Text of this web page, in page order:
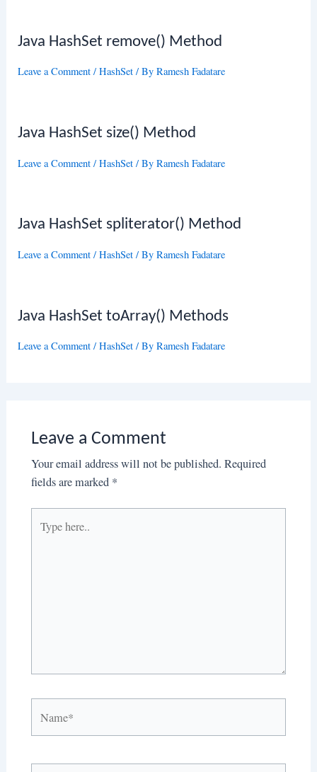
Java HashSet remove() Method
Leave a Comment /HashSet / ByRamesh Fadatare
Java HashSet size() Method
Leave a Comment /HashSet / ByRamesh Fadatare
Java HashSet spliterator() Method
Leave a Comment /HashSet / ByRamesh Fadatare
Java HashSet toArray() Methods
Leave a Comment /HashSet / ByRamesh Fadatare
Leave a Comment
Your email address will not be published. Required
fields are marked *
here..